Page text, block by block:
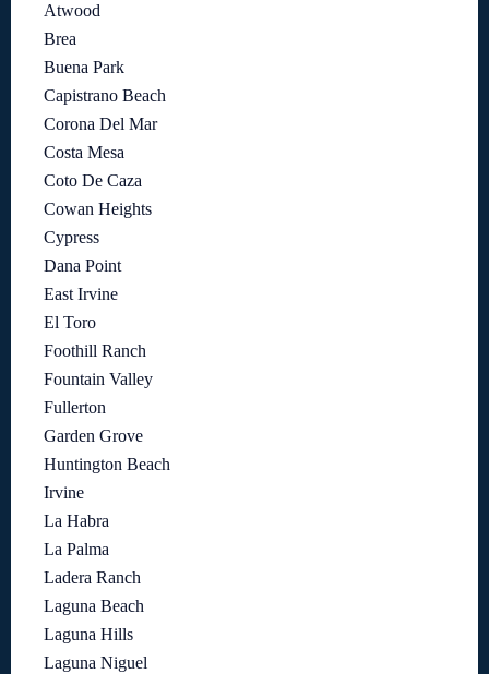
Atwood
Brea
Buena Park
Capistrano Beach
Corona Del Mar
Costa Mesa
Coto De Caza
Cowan Heights
Cypress
Dana Point
East Irvine
El Toro
Foothill Ranch
Fountain Valley
Fullerton
Garden Grove
Huntington Beach
Irvine
La Habra
La Palma
Ladera Ranch
Laguna Beach
Laguna Hills
Laguna Niguel